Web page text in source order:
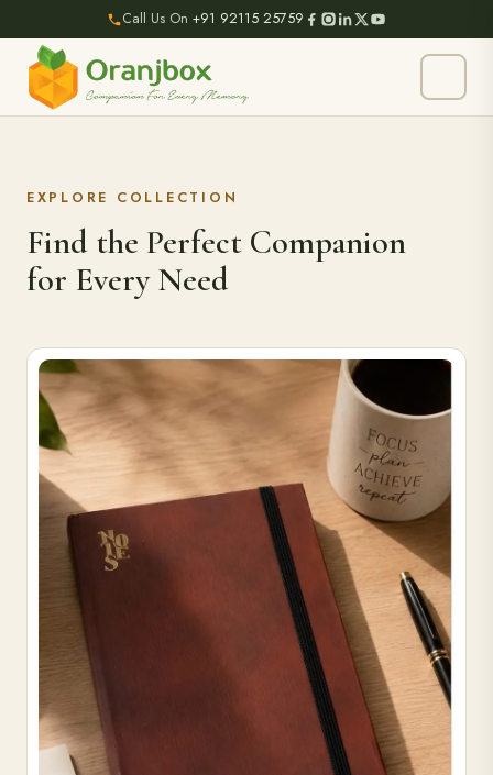
Call Us On +91 92115 25759
EXPLORE COLLECTION
Find the Perfect Companion
for Every Need